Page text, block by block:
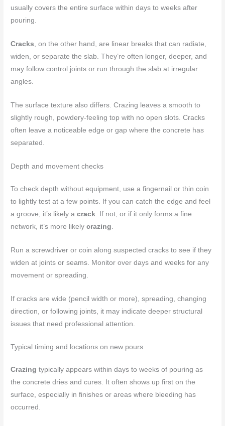
usually covers the entire surface within days to weeks after
pouring.
Cracks, on the other hand, are linear breaks that can radiate,
widen, or separate the slab. They’re often longer, deeper, and
may follow control joints or run through the slab at irregular
angles.
The surface texture also differs. Crazing leaves a smooth to
slightly rough, powdery-feeling top with no open slots. Cracks
often leave a noticeable edge or gap where the concrete has
separated.
Depth and movement checks
To check depth without equipment, use a fingernail or thin coin
to lightly test at a few points. If you can catch the edge and feel
a groove, it’s likely acrack . If not, or if it only forms a fine
network, it’s more likelycrazing
Run a screwdriver or coin along suspected cracks to see if they
widen at joints or seams. Monitor over days and weeks for any
movement or spreading.
If cracks are wide (pencil width or more), spreading, changing
direction, or following joints, it may indicate deeper structural
issues that need professional attention.
Typical timing and locations on new pours
Crazing typically appears within days to weeks of pouring as
the concrete dries and cures. It often shows up first on the
surface, especially in finishes or areas where bleeding has
occurred.